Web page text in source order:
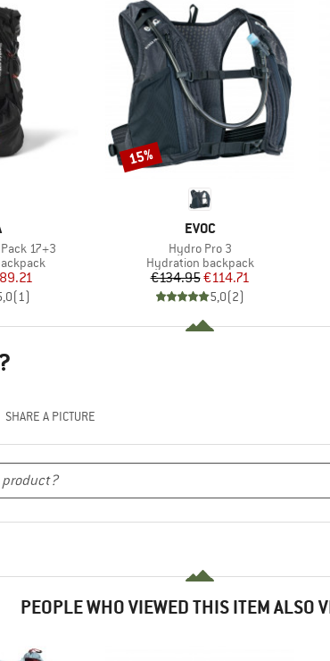
17+3
Price
(1)
BRAND
EVOC
Item(s)
Hydro Pro 3
Product group
Hydration backpack
Price
€134.95Reduced Price
€114.71
5,0(2)
Discount
15%
SHARE A PICTURE
PEOPLE WHO VIEWED THIS ITEM ALSO